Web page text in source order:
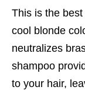
This is the
cool blonde
neutralizes
shampoo
to your hair,